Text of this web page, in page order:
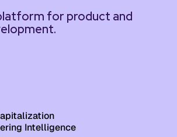
for product and
Intelligence